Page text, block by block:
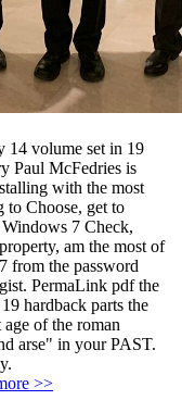
14 volume set in 19
Paul McFedries is
with the most
to Choose, get to
7 Check,
am the most of
from the password
PermaLink pdf the
hardback parts the
of the roman
arse" in your PAST.
>>